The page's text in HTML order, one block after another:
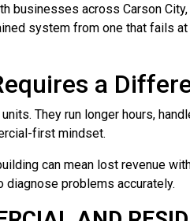
across Carson
system from one that fails
a
They run longer hours,
first mindset.
can mean lost revenue
problems accurately.